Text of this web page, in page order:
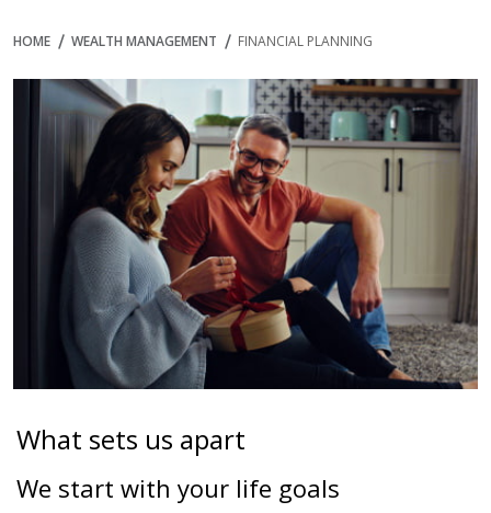
HOME WEALTH MANAGEMENT FINANCIAL PLANNING
What sets us apart
We start with your life goals